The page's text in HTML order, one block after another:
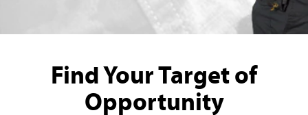
Find Your Target of
Opportunity